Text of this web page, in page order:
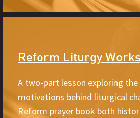
Reform Liturgy
A two-part lesson exploring the
motivations behind liturgical
Reform prayer book both